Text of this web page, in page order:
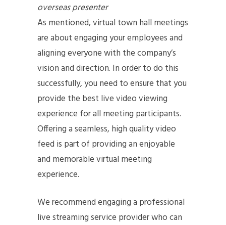
overseas presenter
As mentioned, virtual town hall meetings
are about engaging your employees and
aligning everyone with the company’s
vision and direction. In order to do this
successfully, you need to ensure that you
provide the best live video viewing
experience for all meeting participants.
Offering a seamless, high quality video
feed is part of providing an enjoyable
and memorable virtual meeting
experience.
We recommend engaging a professional
live streaming service provider who can